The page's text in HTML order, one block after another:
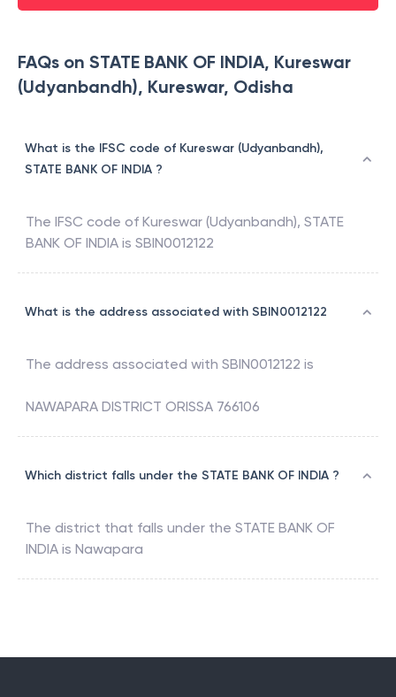
FAQs on STATE BANK OF INDIA, Kureswar
(Udyanbandh), Kureswar, Odisha
What is the IFSC code of Kureswar (Udyanbandh),
STATE BANK OF INDIA ?
The IFSC code of Kureswar (Udyanbandh), STATE
BANK OF INDIA is SBIN0012122
What is the address associated with SBIN0012122
The address associated with SBIN0012122 is
NAWAPARA DISTRICT ORISSA 766106
Which district falls under the STATE BANK OF INDIA ?
The district that falls under the STATE BANK OF
INDIA is Nawapara